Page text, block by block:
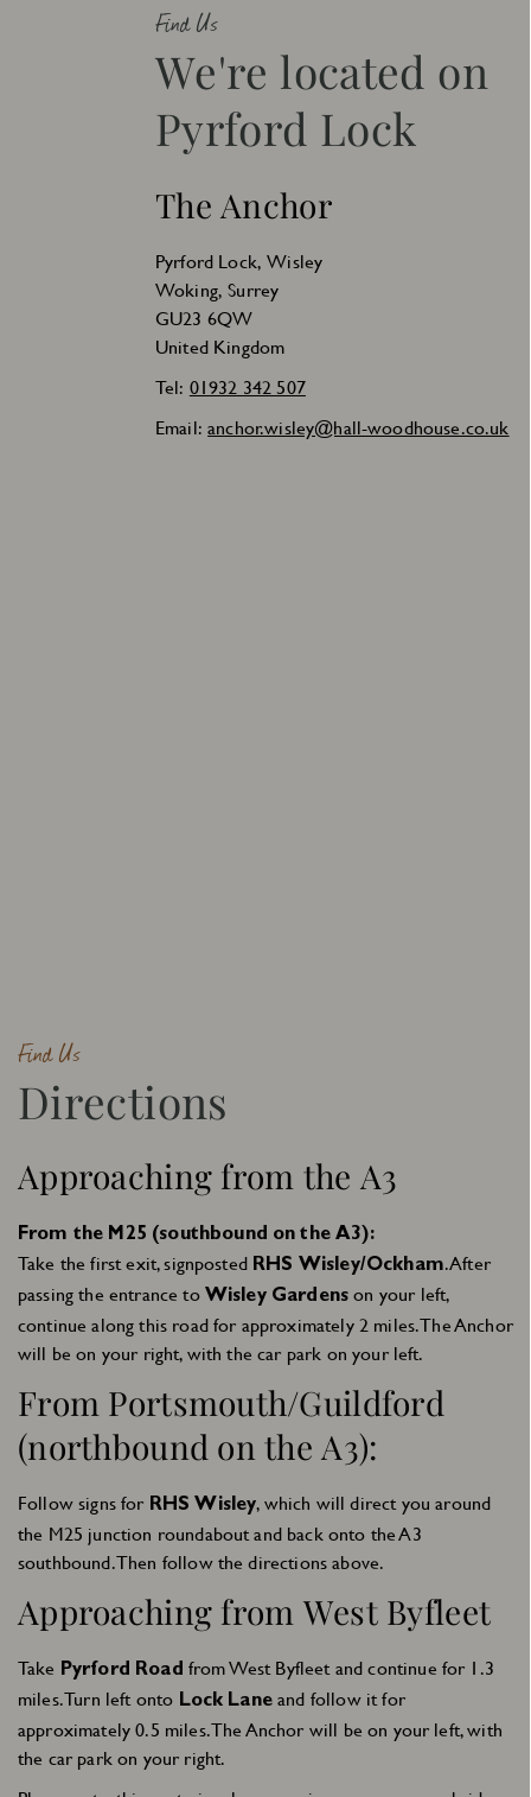
Find Us
We're located on
Pyrford Lock
The Anchor
Pyrford Lock, Wisley
Woking, Surrey
GU23 6QW
United Kingdom
Tel: 01932 342 507
Email:anchor.wisley@hall-woodhouse.co.uk
Find Us
Directions
Approaching from the A3
From the M25 (southbound on the A3):
Take the first exit, signposted RHS Wisley/Ockham. After
passing the entrance to Wisley Gardens on your left,
continue along this road for approximately 2 miles. The Anchor
will be on your right, with the car park on your left.
From Portsmouth/Guildford
(northbound on the A3):
Follow signs for RHS Wisley, which will direct you around
the M25 junction roundabout and back onto the A3
southbound. Then follow the directions above.
Approaching from West Byfleet
Take Pyrford Road from West Byfleet and continue for 1.3
miles. Turn left onto Lock Laneand follow it for
approximately 0.5 miles. The Anchor will be on your left, with
the car park on your right.